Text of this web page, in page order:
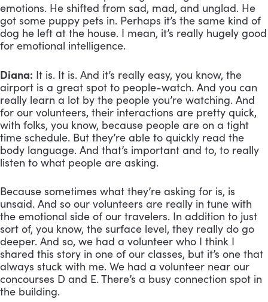
emotions. He shifted from sad, mad, and unglad. He
got some puppy pets in. Perhaps it’s the same kind of
dog he left at the house. I mean, it’s really hugely good
for emotional intelligence.
Diana: It is. It is. And it’s really easy, you know, the
airport is a great spot to people-watch. And you can
really learn a lot by the people you’re watching. And
for our volunteers, their interactions are pretty quick,
with folks, you know, because people are on a tight
time schedule. But they’re able to quickly read the
body language. And that’s important and to, to really
listen to what people are asking.
Because sometimes what they’re asking for is, is
unsaid. And so our volunteers are really in tune with
the emotional side of our travelers. In addition to just
sort of, you know, the surface level, they really do go
deeper. And so, we had a volunteer who I think I
shared this story in one of our classes, but it’s one that
always stuck with me. We had a volunteer near our
concourses D and E. There’s a busy connection spot in
the building.